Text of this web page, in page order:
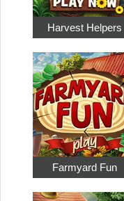
Harvest Helpers
Farmyard Fun